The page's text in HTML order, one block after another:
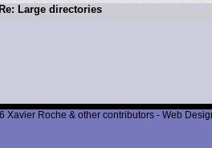
Re: Large directories
Xavier Roche & other contributors - Web